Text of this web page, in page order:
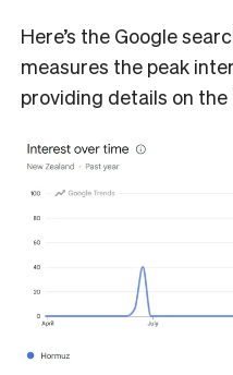
Here’s the Google
measures the peak
providing details on